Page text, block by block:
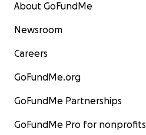
About GoFundMe
Newsroom
Careers
GoFundMe.org
GoFundMe Partnerships
GoFundMe Pro for nonprofits